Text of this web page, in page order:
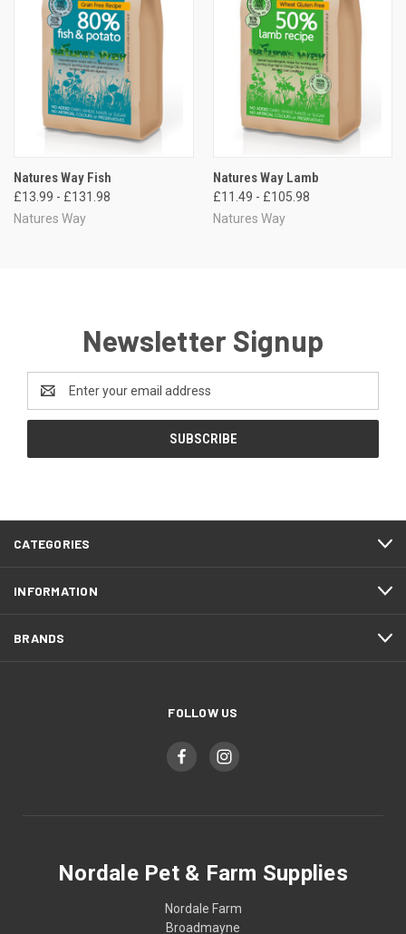
Natures Way Fish
£13.99 - £131.98
Natures Way
Natures Way Lamb
£11.49 - £105.98
Natures Way
Newsletter Signup
Email
Address
CATEGORIES
INFORMATION
BRANDS
FOLLOW US
Nordale Pet & Farm Supplies
Nordale Farm
Broadmayne